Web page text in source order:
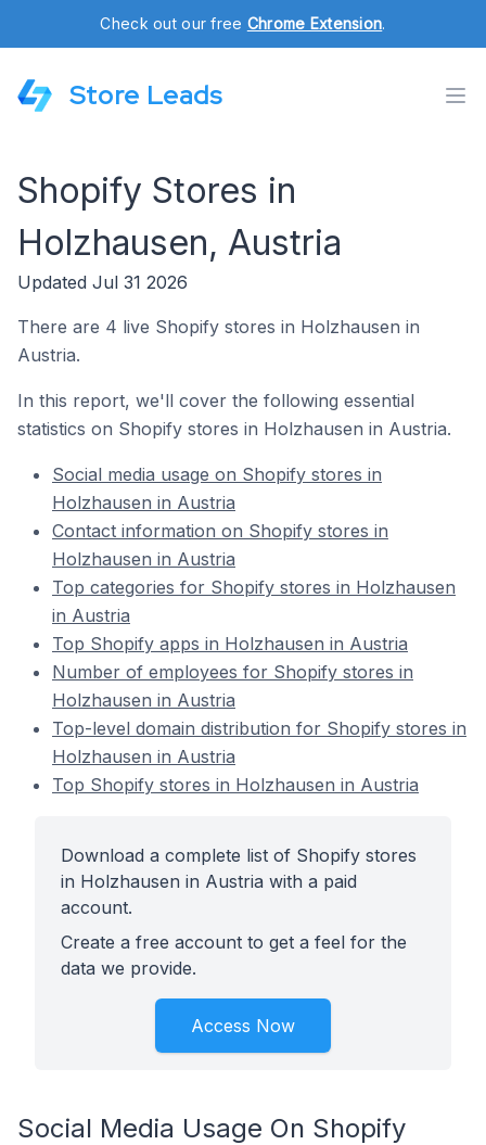
Check out our free Chrome Extension.
Store Leads
Shopify Stores in
Holzhausen, Austria
Updated Jul 31 2026
There are 4 live Shopify stores in Holzhausen in
Austria.
In this report, we'll cover the following essential
statistics on Shopify stores in Holzhausen in Austria.
Social media usage on Shopify stores in
Holzhausen in Austria
Contact information on Shopify stores in
Holzhausen in Austria
Top categories for Shopify stores in Holzhausen
in Austria
Top Shopify apps in Holzhausen in Austria
Number of employees for Shopify stores in
Holzhausen in Austria
Top-level domain distribution for Shopify stores in
Holzhausen in Austria
Top Shopify stores in Holzhausen in Austria
Download a complete list of Shopify stores
in Holzhausen in Austria with a paid
account.
Create a free account to get a feel for the
data we provide.
Access Now
Social Media Usage On Shopify